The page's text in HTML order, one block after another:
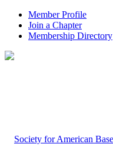
Member Profile
Join a Chapter
Membership Directory